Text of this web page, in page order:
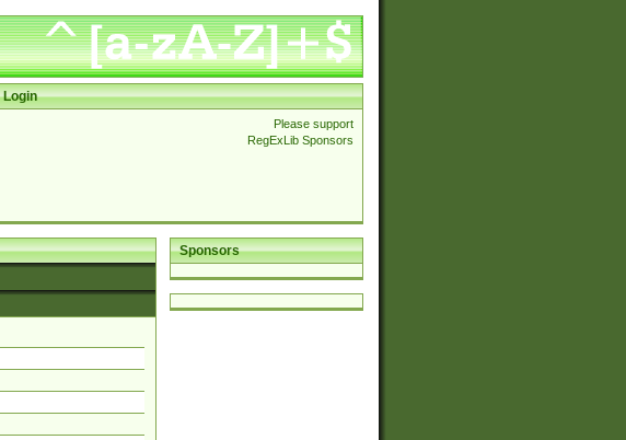
Login
Please support
RegExLib Sponsors
Sponsors